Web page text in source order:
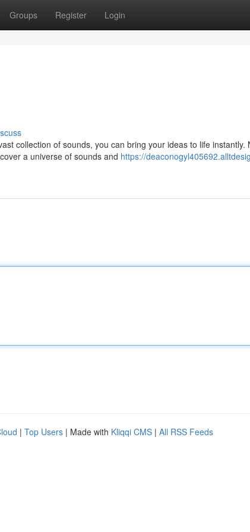
Groups Register Login
collection of sounds, you can bring your ideas to life instantly.
a universe of sounds and https://
| Top Users | Made with Kliqqi CMS | All RSS Feeds